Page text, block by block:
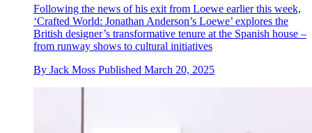
Following the news of his exit from Loewe earlier this week,
‘Crafted World: Jonathan Anderson’s Loewe’ explores the
British designer’s transformative tenure at the Spanish house –
from runway shows to cultural initiatives
By Jack Moss Published March 20, 2025